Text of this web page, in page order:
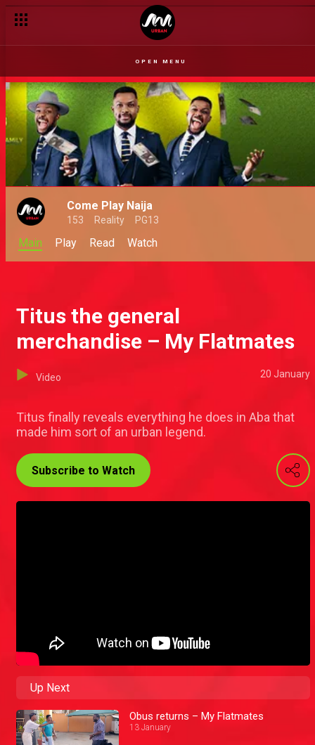
OPEN MENU
Come Play Naija
153 Reality PG13
Main Play Read Watch
Titus the general
merchandise – My Flatmates
Video 20 January
Titus finally reveals everything he does in Aba that
made him sort of an urban legend.
Subscribe to Watch
Up Next
Obus returns – My Flatmates
13 January